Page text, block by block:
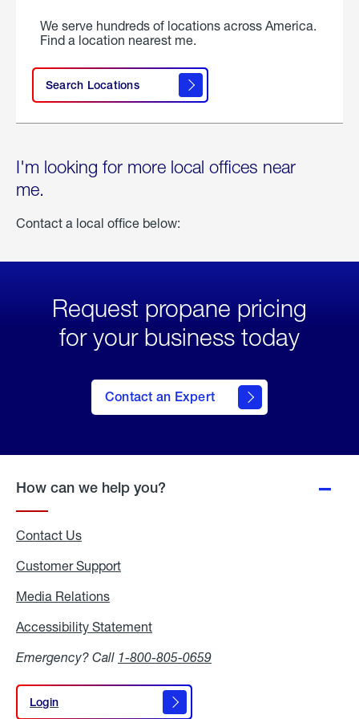
We serve hundreds of locations across America.
Find a location nearest me.
Search Locations
I'm looking for more local offices near
me.
Contact a local office below:
Request propane pricing
for your business today
Contact an Expert
How can we help you?
Contact Us
Customer Support
Media Relations
Accessibility Statement
Emergency? Call 1-800-805-0659
Login
Login